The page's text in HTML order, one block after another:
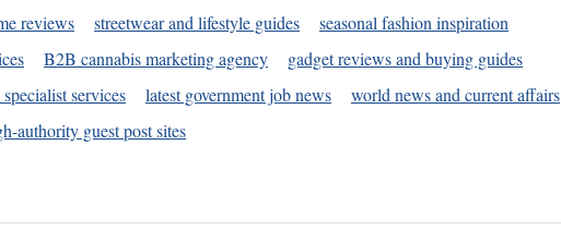
reviews streetwear and lifestyle guides
seasonal fashion inspiration
B2B cannabis marketing agency
gadget reviews and buying guides
services latest government job news
world news and current affairs
authority guest post sites